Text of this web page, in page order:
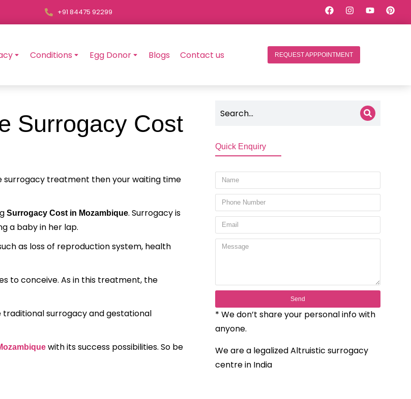
+91 84475 92299
Conditions Egg Donor Blogs Contact us REQUEST APPPOINTMENT
Surrogacy Cost
surrogacy treatment then your waiting time
Surrogacy Cost in Mozambique. Surrogacy is
a baby in her lap.
as loss of reproduction system, health
to conceive. As in this treatment, the
surrogacy and gestational
with its success possibilities. So be
Quick Enquiry
Send
* We don’t share your personal info with
anyone.
We are a legalized Altruistic surrogacy
centre in India